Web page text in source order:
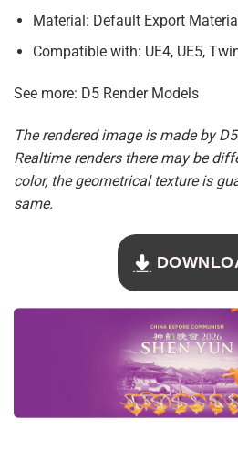
Material: Default Export
Compatible with: UE4, UE5,
See more: D5 Render Models
The rendered image is made by
Realtime renders there may be
color, the geometrical texture is
same.